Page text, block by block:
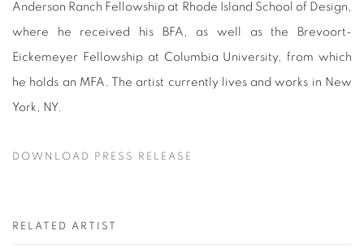
Anderson Ranch Fellowship at Rhode Island School of Design,
where he received his BFA, as well as the Brevoort-
Eickemeyer Fellowship at Columbia University, from which
he holds an MFA. The artist currently lives and works in New
York, NY.
DOWNLOAD PRESS RELEASE
RELATED ARTIST